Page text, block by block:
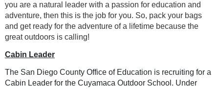
you are a natural leader with a passion for education and
adventure, then this is the job for you. So, pack your bags
and get ready for the adventure of a lifetime because the
great outdoors is calling!
Cabin Leader
The San Diego County Office of Education is recruiting for a
Cabin Leader for the Cuyamaca Outdoor School. Under